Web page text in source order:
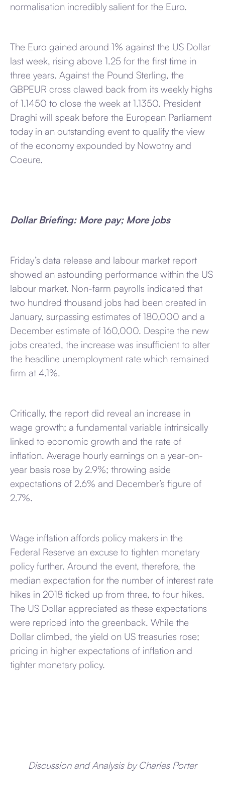
normalisation incredibly salient for the Euro.
The Euro gained around 1% against the US Dollar
last week, rising above 1.25 for the first time in
three years. Against the Pound Sterling, the
GBPEUR cross clawed back from its weekly highs
of 1.1450 to close the week at 1.1350. President
Draghi will speak before the European Parliament
today in an outstanding event to qualify the view
of the economy expounded by Nowotny and
Coeure.
Dollar Briefing: More pay; More jobs
Friday’s data release and labour market report
showed an astounding performance within the US
labour market. Non-farm payrolls indicated that
two hundred thousand jobs had been created in
January, surpassing estimates of 180,000 and a
December estimate of 160,000. Despite the new
jobs created, the increase was insufficient to alter
the headline unemployment rate which remained
firm at 4.1%.
Critically, the report did reveal an increase in
wage growth; a fundamental variable intrinsically
linked to economic growth and the rate of
inflation. Average hourly earnings on a year-on-
year basis rose by 2.9%; throwing aside
expectations of 2.6% and December’s figure of
2.7%.
Wage inflation affords policy makers in the
Federal Reserve an excuse to tighten monetary
policy further. Around the event, therefore, the
median expectation for the number of interest rate
hikes in 2018 ticked up from three, to four hikes.
The US Dollar appreciated as these expectations
were repriced into the greenback. While the
Dollar climbed, the yield on US treasuries rose;
pricing in higher expectations of inflation and
tighter monetary policy.
Discussion and Analysis by Charles Porter